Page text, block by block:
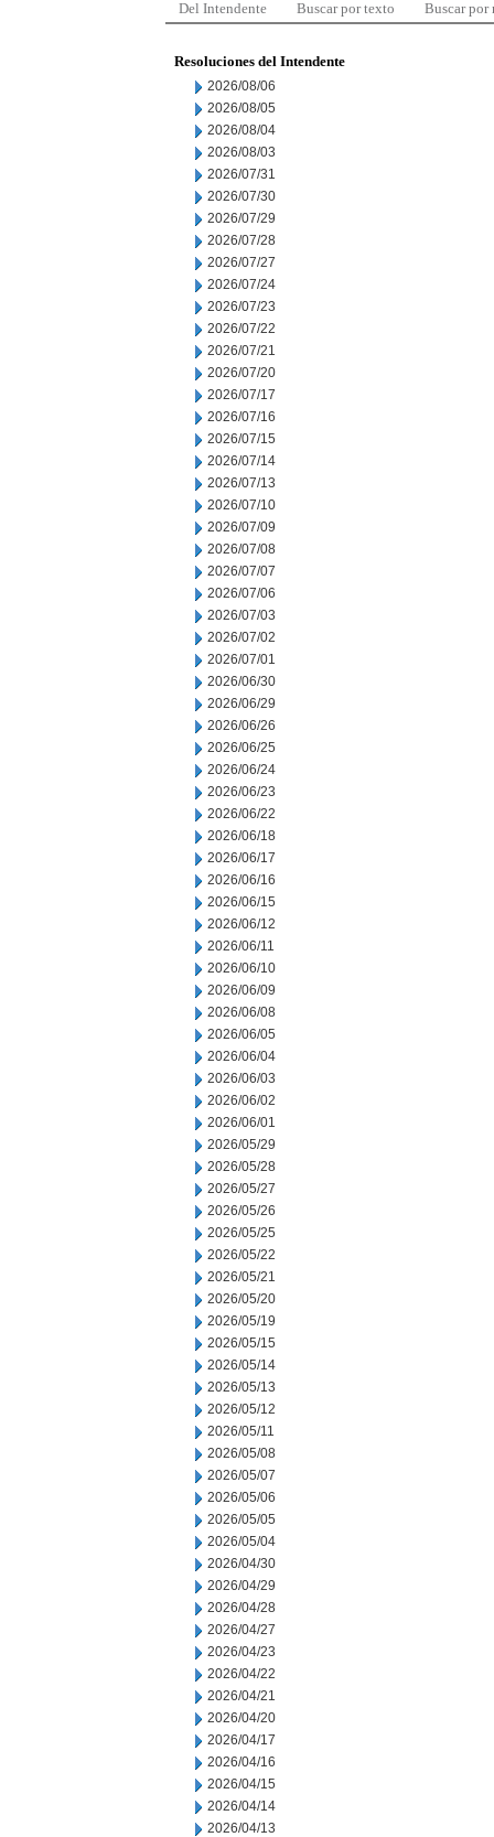
Del Intendente Buscar por texto Buscar por
Resoluciones del Intendente
2026/08/06
2026/08/05
2026/08/04
2026/08/03
2026/07/31
2026/07/30
2026/07/29
2026/07/28
2026/07/27
2026/07/24
2026/07/23
2026/07/22
2026/07/21
2026/07/20
2026/07/17
2026/07/16
2026/07/15
2026/07/14
2026/07/13
2026/07/10
2026/07/09
2026/07/08
2026/07/07
2026/07/06
2026/07/03
2026/07/02
2026/07/01
2026/06/30
2026/06/29
2026/06/26
2026/06/25
2026/06/24
2026/06/23
2026/06/22
2026/06/18
2026/06/17
2026/06/16
2026/06/15
2026/06/12
2026/06/11
2026/06/10
2026/06/09
2026/06/08
2026/06/05
2026/06/04
2026/06/03
2026/06/02
2026/06/01
2026/05/29
2026/05/28
2026/05/27
2026/05/26
2026/05/25
2026/05/22
2026/05/21
2026/05/20
2026/05/19
2026/05/15
2026/05/14
2026/05/13
2026/05/12
2026/05/11
2026/05/08
2026/05/07
2026/05/06
2026/05/05
2026/05/04
2026/04/30
2026/04/29
2026/04/28
2026/04/27
2026/04/23
2026/04/22
2026/04/21
2026/04/20
2026/04/17
2026/04/16
2026/04/15
2026/04/14
2026/04/13